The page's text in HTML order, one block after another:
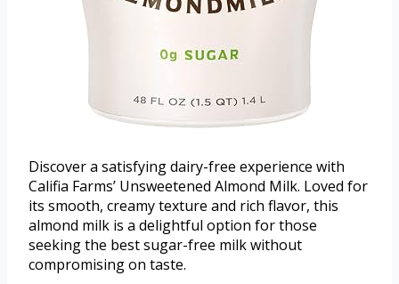
Discover a satisfying dairy-free experience with
Califia Farms’ Unsweetened Almond Milk. Loved for
its smooth, creamy texture and rich flavor, this
almond milk is a delightful option for those
seeking the best sugar-free milk without
compromising on taste.